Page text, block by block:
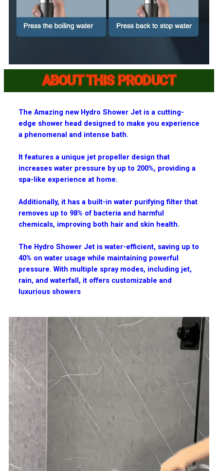
ABOUT THIS PRODUCT
The Amazing new Hydro Shower Jet is a cutting-
edge shower head designed to make you experience
a phenomenal and intense bath.
It features a unique jet propeller design that
increases water pressure by up to 200%, providing a
spa-like experience at home.
Additionally, it has a built-in water purifying filter that
removes up to 98% of bacteria and harmful
chemicals, improving both hair and skin health.
The Hydro Shower Jet is water-efficient, saving up to
40% on water usage while maintaining powerful
pressure. With multiple spray modes, including jet,
rain, and waterfall, it offers customizable and
luxurious showers​